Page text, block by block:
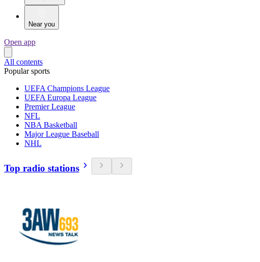
Near you
Open app
All contents
Popular sports
UEFA Champions League
UEFA Europa League
Premier League
NFL
NBA Basketball
Major League Baseball
NHL
Top radio stations